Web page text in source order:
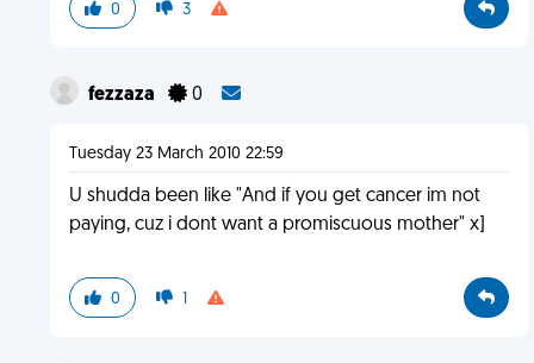
0 3
fezzaza 0
Tuesday 23 March 2010 22:59
U shudda been like "And if you get cancer im not
paying, cuz i dont want a promiscuous mother" x]
0 1